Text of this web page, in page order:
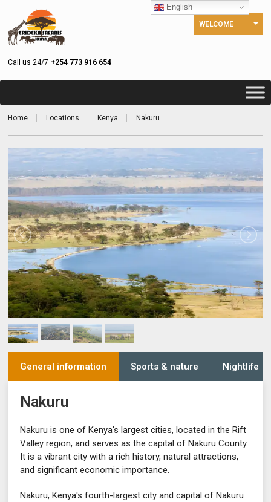
Call us 24/7 +254 773 916 654
WELCOME
Home Locations Kenya Nakuru
General information Sports & nature Nightlife
Nakuru
Nakuru is one of Kenya's largest cities, located in the Rift
Valley region, and serves as the capital of Nakuru County.
It is a vibrant city with a rich history, natural attractions,
and significant economic importance.
Nakuru, Kenya's fourth-largest city and capital of Nakuru
English